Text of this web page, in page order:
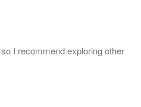
I recommend exploring other